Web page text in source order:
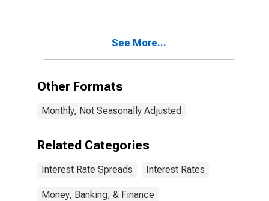
See More...
Other Formats
Monthly, Not Seasonally Adjusted
Related Categories
Interest Rate Spreads Interest Rates
Money, Banking, & Finance